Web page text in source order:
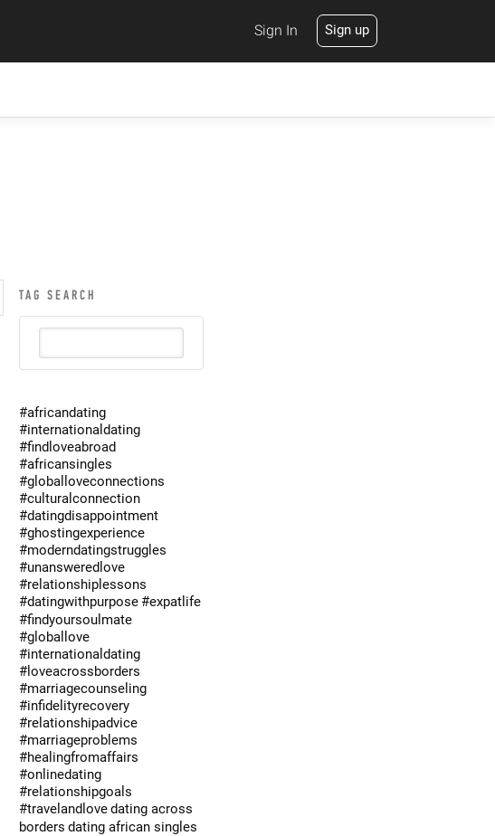
Sign In Sign up
TAG SEARCH
#africandating
#internationaldating
#findloveabroad
#africansingles
#globalloveconnections
#culturalconnection
#datingdisappointment
#ghostingexperience
#moderndatingstruggles
#unansweredlove
#relationshiplessons
#datingwithpurpose#expatlife
#findyoursoulmate
#globallove
#internationaldating
#loveacrossborders
#marriagecounseling
#infidelityrecovery
#relationshipadvice
#marriageproblems
#healingfromaffairs
#onlinedating
#relationshipgoals
#travelandlovedating across
borders dating african singles